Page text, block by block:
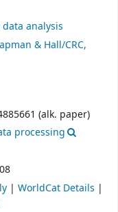
analysis
& Hall/CRC,
(alk. paper)
processing
| WorldCat Details |